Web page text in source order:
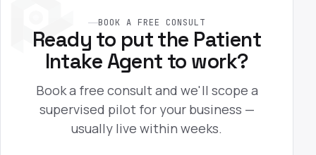
BOOK A FREE CONSULT
Ready to put the Patient
Intake Agent to work?
Book a free consult and we'll scope a
supervised pilot for your business —
usually live within weeks.